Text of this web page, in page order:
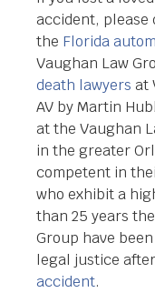
accident, please
the Florida
Vaughan Law
death lawyers at
AV by Martin
at the Vaughan
in the greater
competent in
who exhibit a
than 25 years
Group have
legal justice
accident.